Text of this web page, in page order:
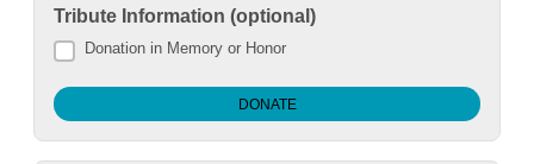
Tribute Information (optional)
Donation in Memory or Honor